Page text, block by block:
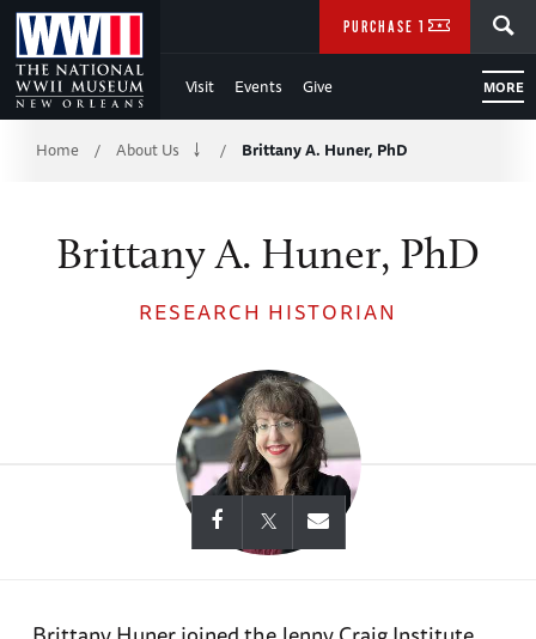
Skip
to
Main
Content
WWII
Visit Events Give MORE
PURCHASE TICKETS
Breadcrumb
Home / About Us / Brittany A. Huner, PhD
Brittany A. Huner, PhD
RESEARCH HISTORIAN